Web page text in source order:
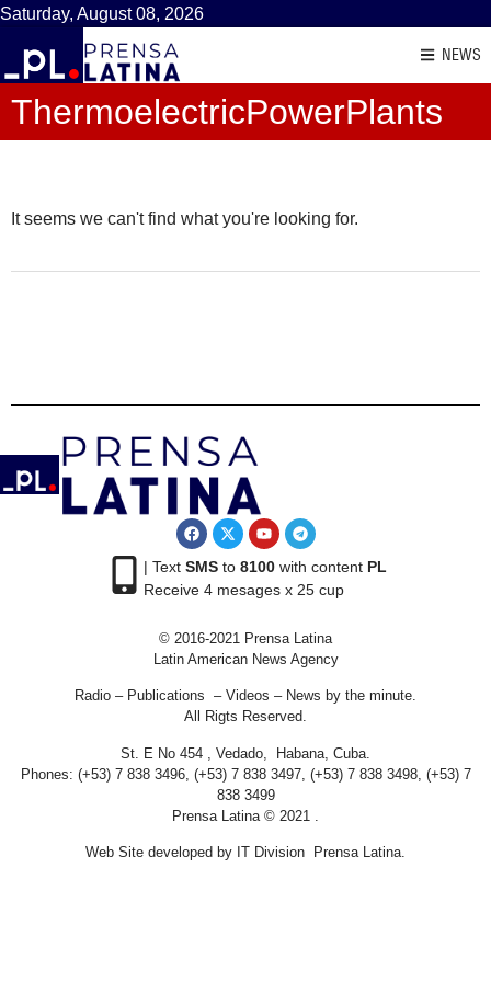
Saturday, August 08, 2026
NEWS
ThermoelectricPowerPlants
It seems we can't find what you're looking for.
| Text SMSto 8100with content PL
Receive 4 mesages x 25 cup
© 2016-2021 Prensa Latina
Latin American News Agency
Radio – Publications – Videos – News by the minute.
All Rigts Reserved.
St. E No 454 , Vedado, Habana, Cuba.
Phones: (+53) 7 838 3496, (+53) 7 838 3497, (+53) 7 838 3498, (+53) 7
838 3499
Prensa Latina © 2021 .
Web Site developed by IT Division Prensa Latina.